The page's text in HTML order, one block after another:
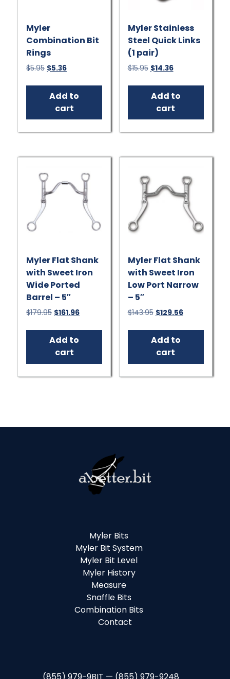
Myler
Combination Bit
Rings
$5.95 Original
was:
$5.95.
$5.36Current
is:
$5.36.
Add to
cart
Myler Stainless
Steel Quick Links
(1 pair)
$15.95 Original
was:
$15.95.
$14.36Current
is:
$14.36.
Add to
cart
Myler Flat Shank
with Sweet Iron
Wide Ported
Barrel – 5″
$179.95 Original
was:
$179.95.
$161.96Current
is:
Add to
cart
Myler Flat Shank
with Sweet Iron
Low Port Narrow
– 5″
$143.95 Original
was:
$143.95.
$129.56Current
is:
Add to
cart
Myler Bits
Myler Bit System
Myler Bit Level
Myler History
Measure
Snaffle Bits
Combination Bits
Contact